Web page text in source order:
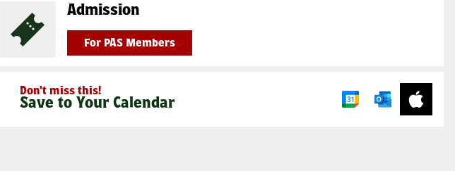
Admission
For PAS Members
Don't miss this!
Save to Your Calendar